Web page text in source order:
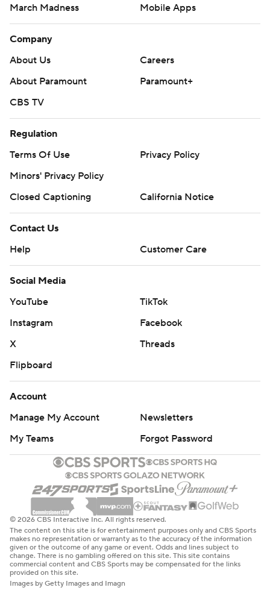
March Madness
Mobile Apps
Company
About Us
Careers
About Paramount
Paramount+
CBS TV
Regulation
Terms Of Use
Privacy Policy
Minors' Privacy Policy
Closed Captioning
California Notice
Contact Us
Help
Customer Care
Social Media
YouTube
TikTok
Instagram
Facebook
X
Threads
Flipboard
Account
Manage My Account
Newsletters
My Teams
Forgot Password
© 2026 CBS Interactive Inc. All rights reserved.
The content on this site is for entertainment purposes only and CBS Sports
makes no representation or warranty as to the accuracy of the information
given or the outcome of any game or event. Odds and lines subject to
change. There is no gambling offered on this site. This site contains
commercial content and CBS Sports may be compensated for the links
provided on this site.
Images by Getty Images and Imagn